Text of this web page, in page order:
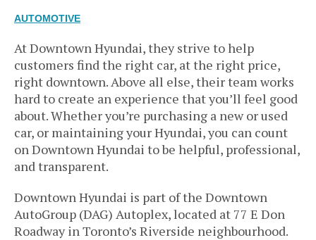
AUTOMOTIVE
At Downtown Hyundai, they strive to help
customers find the right car, at the right price,
right downtown. Above all else, their team works
hard to create an experience that you’ll feel good
about. Whether you’re purchasing a new or used
car, or maintaining your Hyundai, you can count
on Downtown Hyundai to be helpful, professional,
and transparent.
Downtown Hyundai is part of the Downtown
AutoGroup (DAG) Autoplex, located at 77 E Don
Roadway in Toronto’s Riverside neighbourhood.